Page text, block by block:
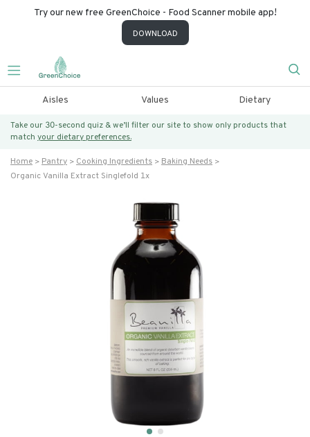
Try our new free GreenChoice - Food Scanner mobile app!
DOWNLOAD
Aisles Values Dietary
Take our 30-second quiz & we’ll filter our site to show only products that
match your dietary preferences.
Home Pantry Cooking Ingredients
Baking Needs
Organic Vanilla Extract Singlefold 1x